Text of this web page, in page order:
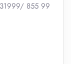
855 99